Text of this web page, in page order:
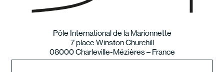
Pôle International de la Marionnette
7 place Winston Churchill
08000 Charleville-Mézières – France